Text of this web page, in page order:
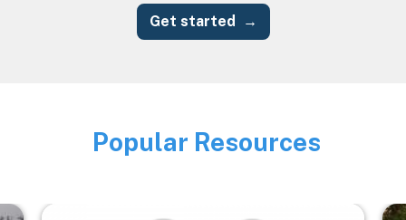
Get started
Image
Popular Resources
Image